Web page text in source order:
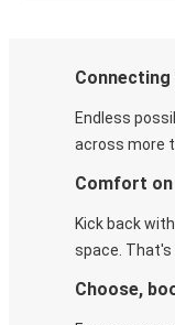
Endless
across more
Comfort
Kick back
space. That's
Choose,